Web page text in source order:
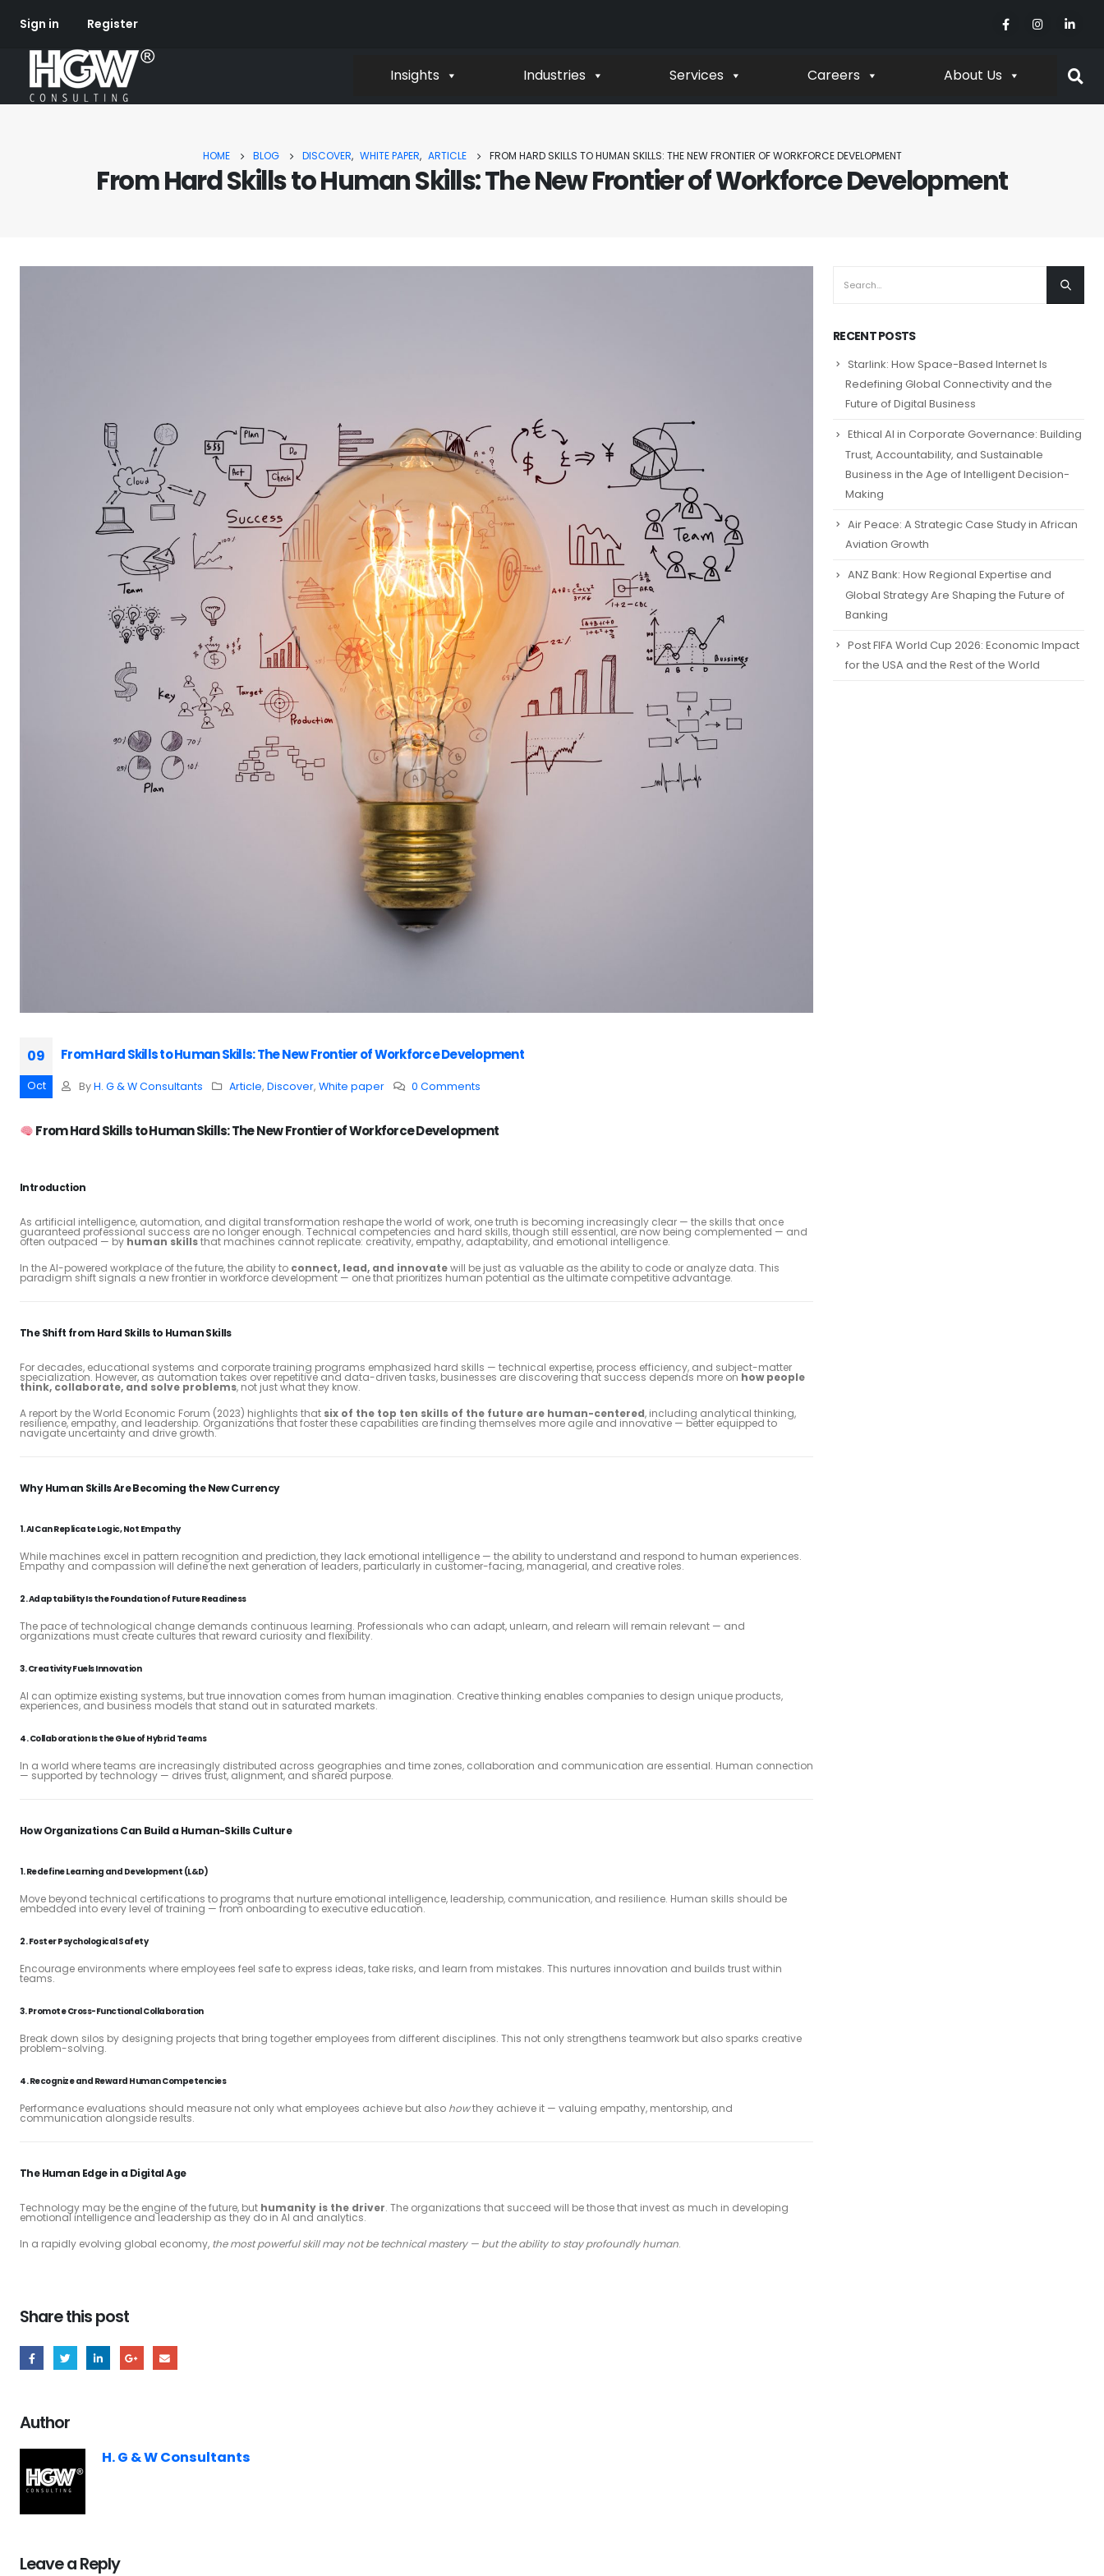
Sign in Register
Insights Industries Services Careers About Us
HOME BLOG DISCOVER, WHITE PAPER, ARTICLE FROM HARD SKILLS TO HUMAN SKILLS: THE NEW FRONTIER OF WORKFORCE DEVELOPMENT
From Hard Skills to Human Skills: The New Frontier of Workforce Development
09
Oct
From Hard Skills to Human Skills: The New Frontier of Workforce Development
By H. G & W Consultants Article,Discover,White paper 0 Comments
From Hard Skills to Human Skills: The New Frontier of Workforce Development
Introduction
As artificial intelligence, automation, and digital transformation reshape the world of work, one truth is becoming increasingly clear — the skills that once
guaranteed professional success are no longer enough. Technical competencies and hard skills, though still essential, are now being complemented — and
often outpaced — by human skillsthat machines cannot replicate: creativity, empathy, adaptability, and emotional intelligence.
In the AI-powered workplace of the future, the ability to connect, lead, and innovatewill be just as valuable as the ability to code or analyze data. This
paradigm shift signals a new frontier in workforce development — one that prioritizes human potential as the ultimate competitive advantage.
The Shift from Hard Skills to Human Skills
For decades, educational systems and corporate training programs emphasized hard skills — technical expertise, process efficiency, and subject-matter
specialization. However, as automation takes over repetitive and data-driven tasks, businesses are discovering that success depends more on how people
think, collaborate, and solve problems, not just what they know.
A report by the World Economic Forum (2023) highlights that six of the top ten skills of the future are human-centered, including analytical thinking,
resilience, empathy, and leadership. Organizations that foster these capabilities are finding themselves more agile and innovative — better equipped to
navigate uncertainty and drive growth.
Why Human Skills Are Becoming the New Currency
1.AI Can Replicate Logic, Not Empathy
While machines excel in pattern recognition and prediction, they lack emotional intelligence — the ability to understand and respond to human experiences.
Empathy and compassion will define the next generation of leaders, particularly in customer-facing, managerial, and creative roles.
2.Adaptability Is the Foundation of Future Readiness
The pace of technological change demands continuous learning. Professionals who can adapt, unlearn, and relearn will remain relevant — and
organizations must create cultures that reward curiosity and flexibility.
3.Creativity Fuels Innovation
AI can optimize existing systems, but true innovation comes from human imagination. Creative thinking enables companies to design unique products,
experiences, and business models that stand out in saturated markets.
4.Collaboration Is the Glue of Hybrid Teams
In a world where teams are increasingly distributed across geographies and time zones, collaboration and communication are essential. Human connection
— supported by technology — drives trust, alignment, and shared purpose.
How Organizations Can Build a Human-Skills Culture
1.Redefine Learning and Development (L&D)
Move beyond technical certifications to programs that nurture emotional intelligence, leadership, communication, and resilience. Human skills should be
embedded into every level of training — from onboarding to executive education.
2.Foster Psychological Safety
Encourage environments where employees feel safe to express ideas, take risks, and learn from mistakes. This nurtures innovation and builds trust within
teams.
3.Promote Cross-Functional Collaboration
Break down silos by designing projects that bring together employees from different disciplines. This not only strengthens teamwork but also sparks creative
problem-solving.
4.Recognize and Reward Human Competencies
Performance evaluations should measure not only what employees achieve but also howthey achieve it — valuing empathy, mentorship, and
communication alongside results.
The Human Edge in a Digital Age
Technology may be the engine of the future, but humanity is the driver. The organizations that succeed will be those that invest as much in developing
emotional intelligence and leadership as they do in AI and analytics.
In a rapidly evolving global economy, the most powerful skill may not be technical mastery — but the ability to stay profoundly human.
Share this post
Author
H. G & W Consultants
Leave a Reply
RECENT POSTS
Starlink: How Space-Based Internet Is
Redefining Global Connectivity and the
Future of Digital Business
Ethical AI in Corporate Governance: Building
Trust, Accountability, and Sustainable
Business in the Age of Intelligent Decision-
Making
Air Peace: A Strategic Case Study in African
Aviation Growth
ANZ Bank: How Regional Expertise and
Global Strategy Are Shaping the Future of
Banking
Post FIFA World Cup 2026: Economic Impact
for the USA and the Rest of the World